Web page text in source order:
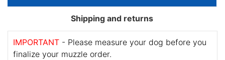
Shipping and returns
IMPORTANT - Please measure your dog before you
finalize your muzzle order.